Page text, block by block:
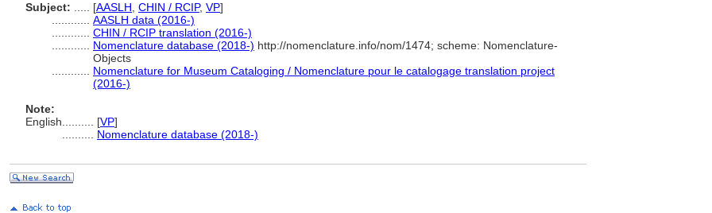
Subject:
[AASLH CHIN / RCIP, VP]
AASLH data (2016-)
CHIN / RCIP translation (2016-)
Nomenclature database (2018-) http://nomenclature.info/nom/1474; scheme: Nomenclature-
Objects
Nomenclature for Museum Cataloging / Nomenclature pour le catalogage translation project
(2016-)
Note:
English
[VP]
Nomenclature database (2018-)